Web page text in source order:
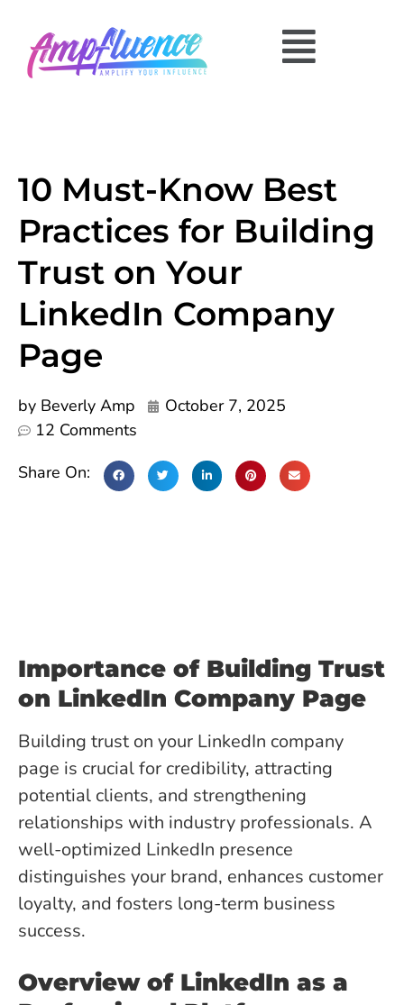
10 Must-Know Best
Practices for Building
Trust on Your
LinkedIn Company
Page
by Beverly Amp
October 7, 2025
12 Comments
Share On:
Importance of Building Trust
on LinkedIn Company Page
Building trust on your LinkedIn company
page is crucial for credibility, attracting
potential clients, and strengthening
relationships with industry professionals. A
well-optimized LinkedIn presence
distinguishes your brand, enhances customer
loyalty, and fosters long-term business
success.
Overview of LinkedIn as a